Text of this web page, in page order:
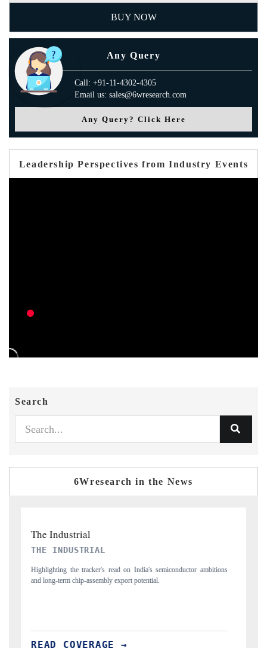
BUY NOW
Any Query
Call: +91-11-4302-4305
Email us: sales@6wresearch.com
Any Query? Click Here
Leadership Perspectives from Industry Events
Search
6Wresearch in the News
PTI NEWS
Reporting on the $66.81 billion pharmaceuticals export opportunity
flagged in the tracker, amid looming US generic-drug tariffs.
READ COVERAGE →